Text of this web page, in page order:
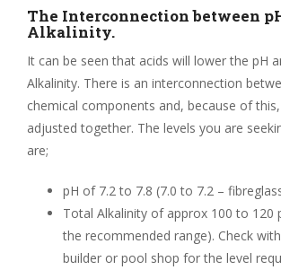
The Interconnection between
Alkalinity.
It can be seen that acids will lower the pH
Alkalinity. There is an interconnection
chemical components and, because of
adjusted together. The levels you are
are;
pH of 7.2 to 7.8 (7.0 to 7.2 –
Total Alkalinity of approx 100 to 120
the recommended range). Check
builder or pool shop for the level